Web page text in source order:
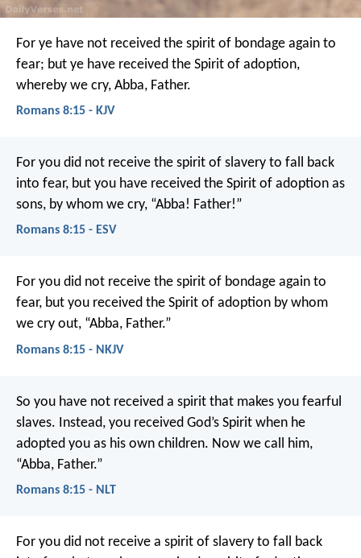
For ye have not received the spirit of bondage again to
fear; but ye have received the Spirit of adoption,
whereby we cry, Abba, Father.
Romans 8:15 - KJV
For you did not receive the spirit of slavery to fall back
into fear, but you have received the Spirit of adoption as
sons, by whom we cry, “Abba! Father!”
Romans 8:15 - ESV
For you did not receive the spirit of bondage again to
fear, but you received the Spirit of adoption by whom
we cry out, “Abba, Father.”
Romans 8:15 - NKJV
So you have not received a spirit that makes you fearful
slaves. Instead, you received God’s Spirit when he
adopted you as his own children. Now we call him,
“Abba, Father.”
Romans 8:15 - NLT
For you did not receive a spirit of slavery to fall back